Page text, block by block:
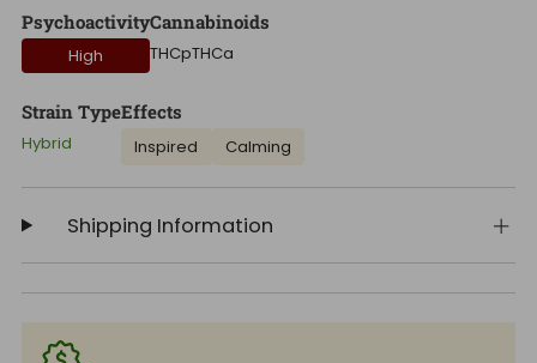
Psychoactivity
High
Cannabinoids
THCpTHCa
Strain Type
Hybrid
Effects
Inspired Calming
Shipping Information